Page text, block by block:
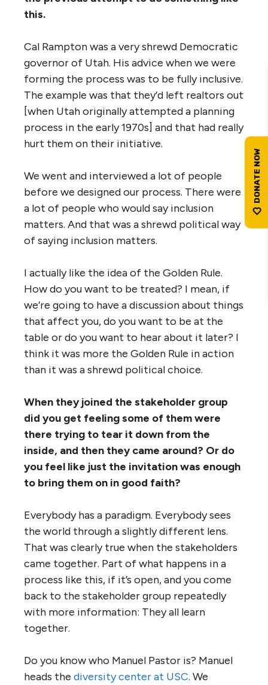
this.
Cal Rampton was a very shrewd Democratic
governor of Utah. His advice when we were
forming the process was to be fully inclusive.
The example was that they’d left realtors out
[when Utah originally attempted a planning
process in the early 1970s] and that had really
hurt them on their initiative.
We went and interviewed a lot of people
before we designed our process. There were
a lot of people who would say inclusion
matters. And that was a shrewd political way
of saying inclusion matters.
I actually like the idea of the Golden Rule.
How do you want to be treated? I mean, if
we’re going to have a discussion about things
that affect you, do you want to be at the
table or do you want to hear about it later? I
think it was more the Golden Rule in action
than it was a shrewd political choice.
When they joined the stakeholder group
did you get feeling some of them were
there trying to tear it down from the
inside, and then they came around? Or do
you feel like just the invitation was enough
to bring them on in good faith?
Everybody has a paradigm. Everybody sees
the world through a slightly different lens.
That was clearly true when the stakeholders
came together. Part of what happens in a
process like this, if it’s open, and you come
back to the stakeholder group repeatedly
with more information: They all learn
together.
Do you know who Manuel Pastor is? Manuel
heads the diversity center at USC. We